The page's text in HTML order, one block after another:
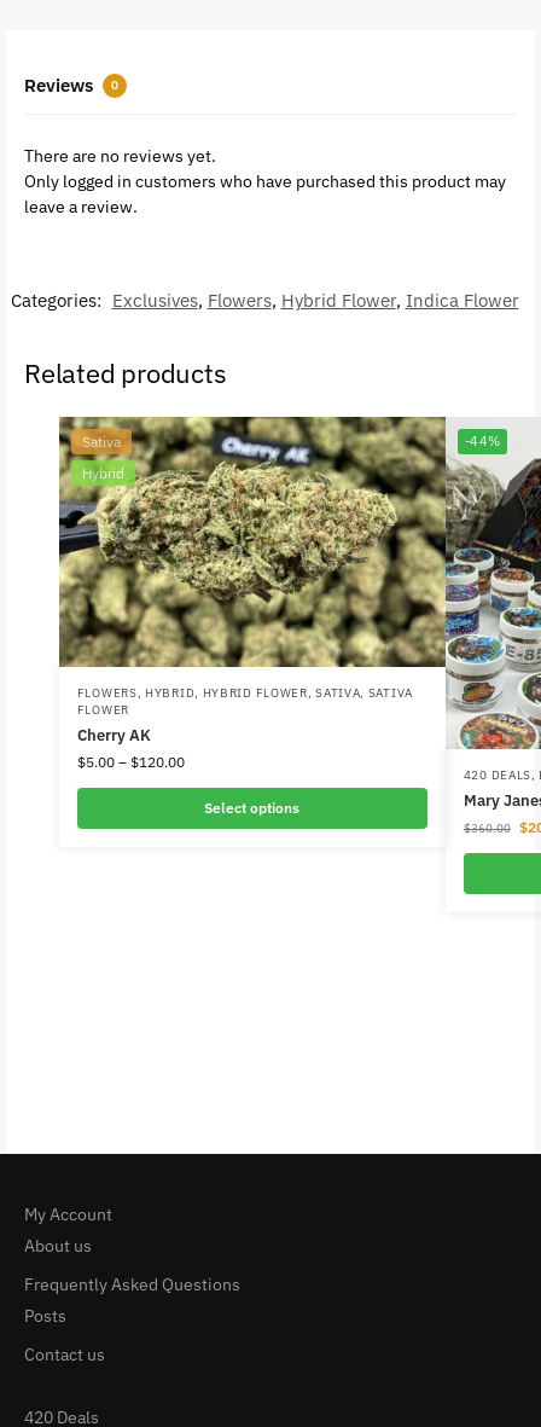
Reviews 0
There are no reviews yet.
Only logged in customers who have purchased this product may
leave a review.
Categories: Exclusives, Flowers, Hybrid Flower, Indica Flower
Related products
Sativa
Hybrid
FLOWERS, HYBRID, HYBRID FLOWER,SATIVA, SATIVA
FLOWER
Cherry AK
$5.00 – $120.00
Select options
-44%
420 DEALS,
Mary
$360.00 $
My Account
About us
Frequently Asked Questions
Posts
Contact us
420 Deals